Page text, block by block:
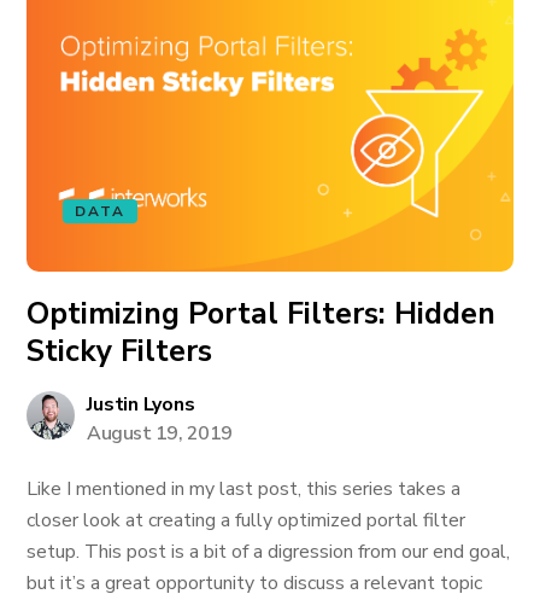
DATA
Optimizing Portal Filters: Hidden
Sticky Filters
Justin Lyons
August 19, 2019
Like I mentioned in my last post, this series takes a
closer look at creating a fully optimized portal filter
setup. This post is a bit of a digression from our end goal,
but it’s a great opportunity to discuss a relevant topic